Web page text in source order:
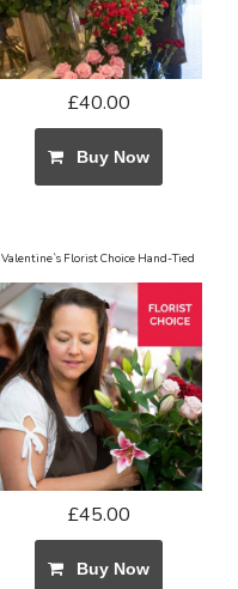
£40.00
Buy Now
Valentine`s Florist Choice Hand-Tied
£45.00
Buy Now